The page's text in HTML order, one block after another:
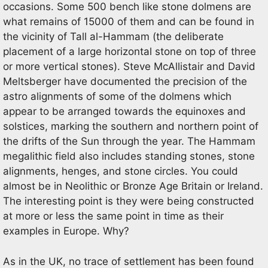
occasions. Some 500 bench like stone dolmens are
what remains of 15000 of them and can be found in
the vicinity of Tall al-Hammam (the deliberate
placement of a large horizontal stone on top of three
or more vertical stones). Steve McAllistair and David
Meltsberger have documented the precision of the
astro alignments of some of the dolmens which
appear to be arranged towards the equinoxes and
solstices, marking the southern and northern point of
the drifts of the Sun through the year. The Hammam
megalithic field also includes standing stones, stone
alignments, henges, and stone circles. You could
almost be in Neolithic or Bronze Age Britain or Ireland.
The interesting point is they were being constructed
at more or less the same point in time as their
examples in Europe. Why?
As in the UK, no trace of settlement has been found